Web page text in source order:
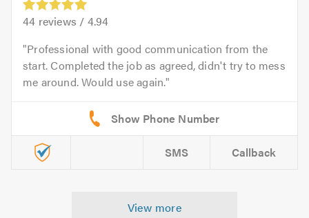
44 reviews / 4.94
Professional with good communication from the
start. Completed the job as agreed, didn't try to mess
me around. Would use again.
SMS Callback
View more